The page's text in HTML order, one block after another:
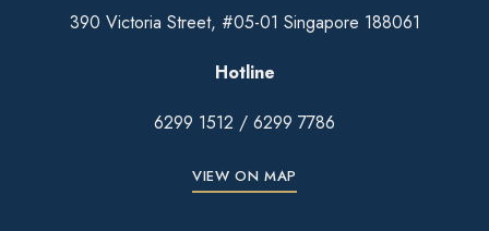
390 Victoria Street, #05-01 Singapore 188061
Hotline
6299 1512 / 6299 7786
VIEW ON MAP